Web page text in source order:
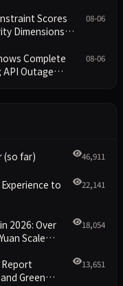
Scores
Dimensions
08-06
Complete
Outage
08-06
(so far) 46,911
to
22,141
2026: Over
Scale
18,054
Green
13,651